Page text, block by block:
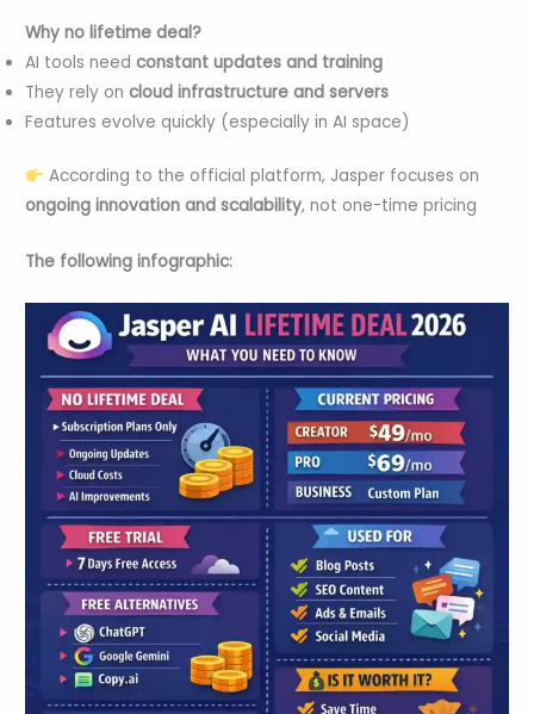
Why no lifetime deal?
AI tools needconstant updates and training
They rely oncloud infrastructure and servers
Features evolve quickly (especially in AI space)
According to the official platform, Jasper focuses on
ongoing innovation and scalability, not one-time pricing
The following infographic: